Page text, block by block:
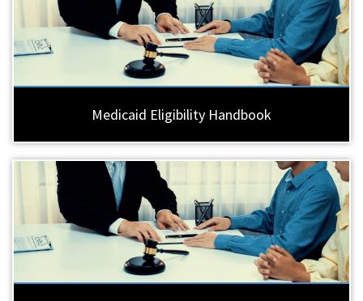
Medicaid Eligibility Handbook